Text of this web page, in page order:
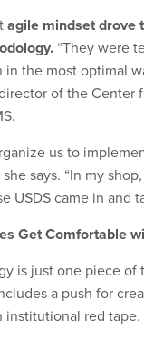
agile mindset drove
“They were
the most optimal
of the Center
us to
says. “In my
USDS came in and
Get Comfortable
is just one piece of
a push for
red tape.